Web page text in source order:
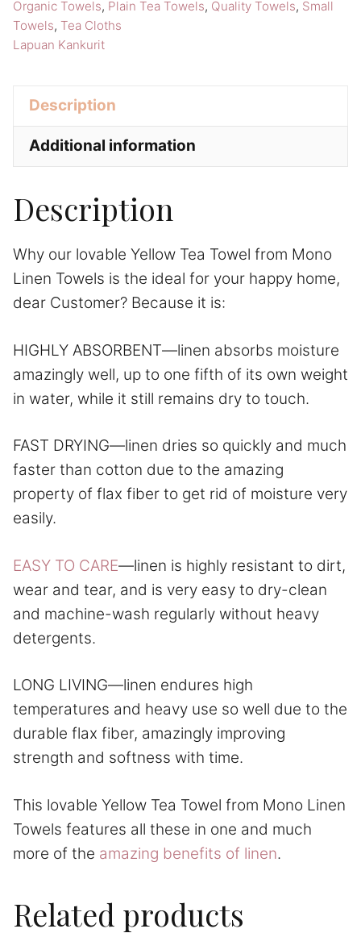
:
Organic Towels, Plain Tea Towels, Quality Towels, Small
Towels, Tea Cloths
Lapuan Kankurit
Description
Additional information
Description
Why our lovable Yellow Tea Towel from Mono
Linen Towels is the ideal for your happy home,
dear Customer? Because it is:
HIGHLY ABSORBENT—linen absorbs moisture
amazingly well, up to one fifth of its own weight
in water, while it still remains dry to touch.
FAST DRYING—linen dries so quickly and much
faster than cotton due to the amazing
property of flax fiber to get rid of moisture very
easily.
EASY TO CARE—linen is highly resistant to dirt,
wear and tear, and is very easy to dry-clean
and machine-wash regularly without heavy
detergents.
LONG LIVING—linen endures high
temperatures and heavy use so well due to the
durable flax fiber, amazingly improving
strength and softness with time.
This lovable Yellow Tea Towel from Mono Linen
Towels features all these in one and much
more of the amazing benefits of linen.
Related products